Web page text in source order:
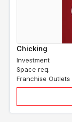
Chicking
Investment
Space req.
Franchise Outlets